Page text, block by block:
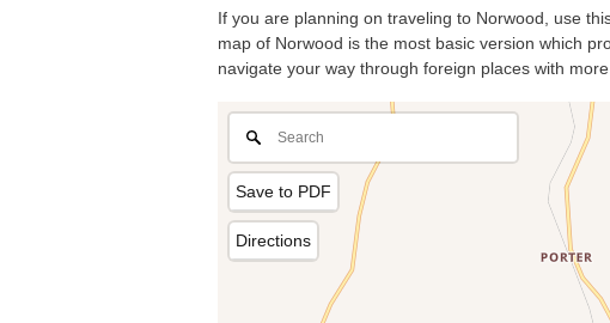
If you are planning on traveling to Norwood, use
map of Norwood is the most basic version which
navigate your way through foreign places with
Save to PDF
Directions